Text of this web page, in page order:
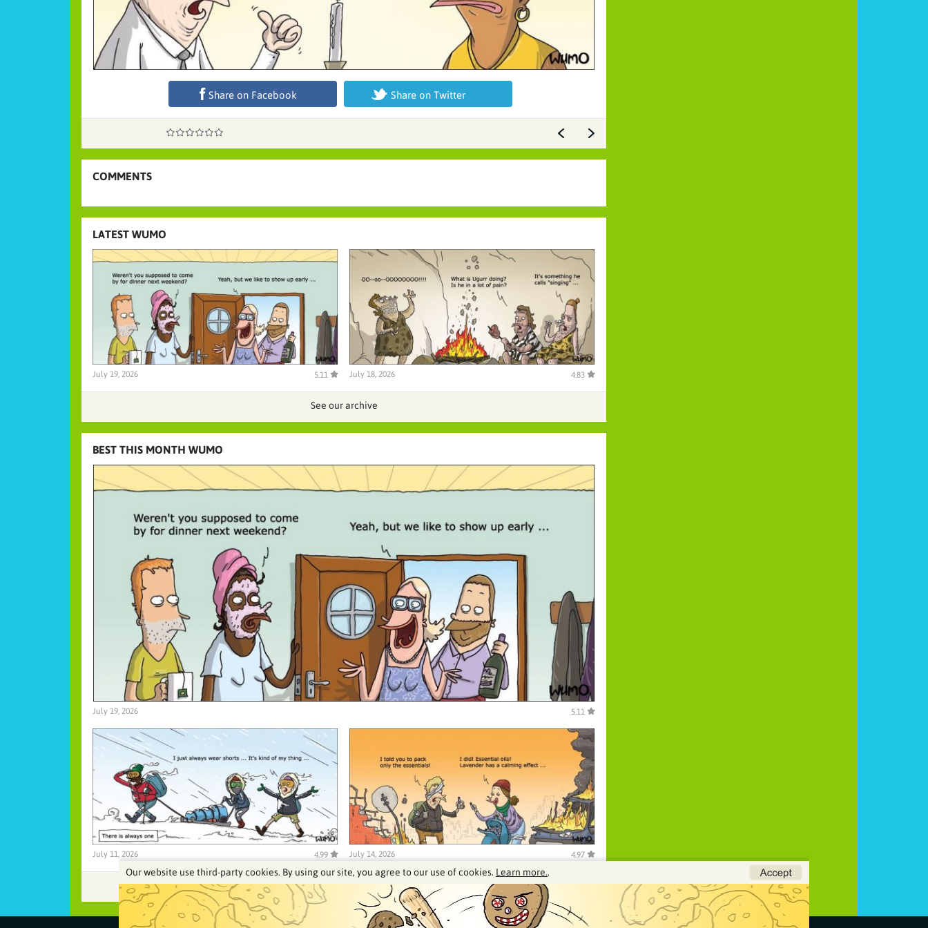
Share on Facebook Share on Twitter
COMMENTS
LATEST WUMO
July 19, 2026 5.11 July 18, 2026 4.83
See our archive
BEST THIS MONTH WUMO
July 19, 2026 5.11
July 11, 2026 4.99 July 14, 2026 4.97
See our archive
Our website use third-party cookies. By using our site, you agree to our use of cookies. Learn more..